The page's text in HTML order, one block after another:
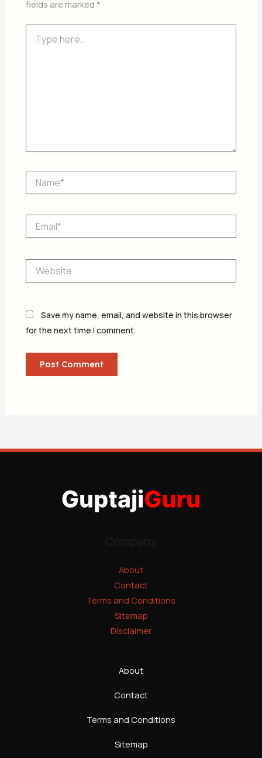
fields are marked *
here..
Save my name, email, and website in this browser
for the next time I comment.
About
Contact
Terms and Conditions
Sitemap
Disclaimer
About
Contact
Terms and Conditions
Sitemap